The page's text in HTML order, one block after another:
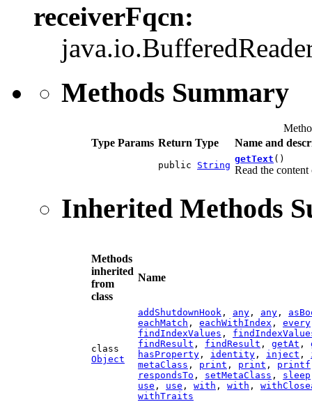
receiverFqcn:
Methods Summary
Type Params Return Type Name and
public String
getText ()
Read the
Inherited Methods
Methods
inherited
from
class
Name
class
Object
addShutdownHook , any , any ,
eachMatch , eachWithIndex , every
findIndexValues ,
findResult , findResult , getAt ,
hasProperty , identity , inject ,
metaClass , print , print , printf
respondsTo , setMetaClass , sleep
use , use , with , with ,
withTraits